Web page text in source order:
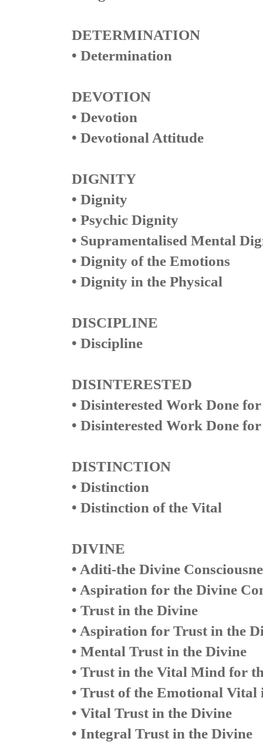
DETERMINATION
• Determination
DEVOTION
• Devotion
• Devotional Attitude
DIGNITY
• Dignity
• Psychic Dignity
• Supramentalised Mental
• Dignity of the Emotions
• Dignity in the Physical
DISCIPLINE
• Discipline
DISINTERESTED
• Disinterested Work Done
• Disinterested Work Done
DISTINCTION
• Distinction
• Distinction of the Vital
DIVINE
• Aditi-the Divine
• Aspiration for the Divine
• Trust in the Divine
• Aspiration for Trust in the
• Mental Trust in the Divine
• Trust in the Vital Mind for
• Trust of the Emotional Vital
• Vital Trust in the Divine
• Integral Trust in the Divine